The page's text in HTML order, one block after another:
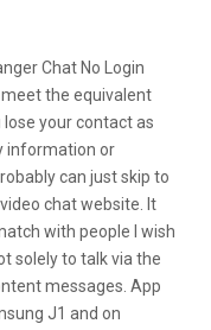
Chat No Login
meet the equivalent
your contact as
information or
can just skip to
chat website. It
with people I wish
solely to talk via the
messages. App
J1 and on